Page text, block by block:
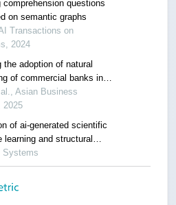
comprehension questions
on semantic graphs
Transactions on
2024
the adoption of natural
of commercial banks in
Asian Business
2025
of ai-generated scientific
and structural
Systems